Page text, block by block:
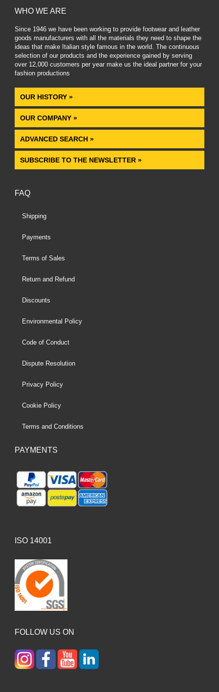
WHO WE ARE
Since 1946 we have been working to provide footwear and leather
goods manufacturers with all the materials they need to shape the
ideas that make Italian style famous in the world. The continuous
selection of our products and the experience gained by serving
over 12,000 customers per year make us the ideal partner for your
fashion productions.
OUR HISTORY »
OUR COMPANY »
ADVANCED SEARCH »
SUBSCRIBE TO THE NEWSLETTER »
FAQ
Shipping
Payments
Terms of Sales
Return and Refund
Discounts
Environmental Policy
Code of Conduct
Dispute Resolution
Privacy Policy
Cookie Policy
Terms and Conditions
PAYMENTS
ISO 14001
FOLLOW US ON